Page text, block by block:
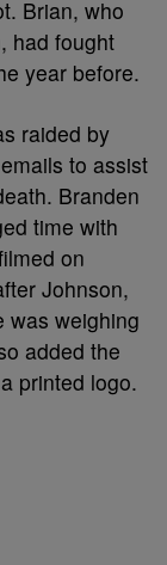
Brian, who
had fought
year before.
raided by
to assist
Branden
time with
on
Johnson,
was weighing
added the
printed logo.